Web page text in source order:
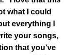
what I could
everything I
your songs,
that you've